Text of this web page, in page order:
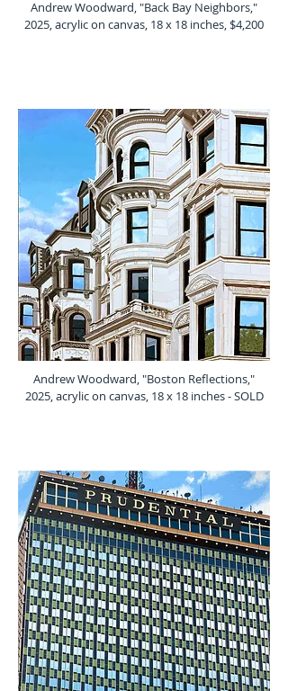
Andrew Woodward, "Back Bay Neighbors,"
2025, acrylic on canvas, 18 x 18 inches, $4,200
Andrew Woodward, "Boston Reflections,"
2025, acrylic on canvas, 18 x 18 inches - SOLD